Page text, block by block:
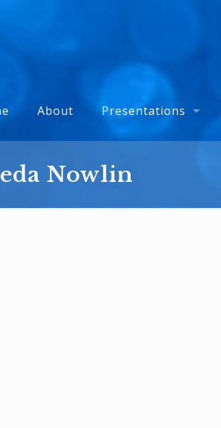
About Presentations
Nowlin